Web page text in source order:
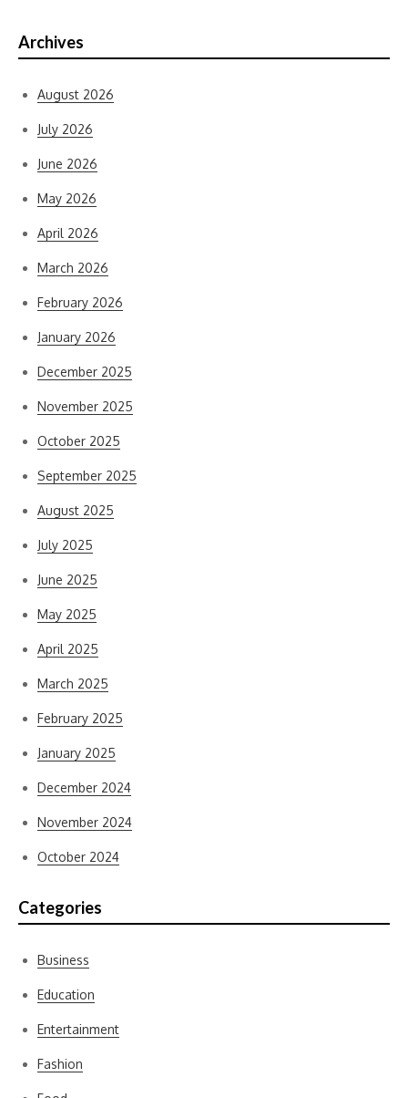
Archives
August 2026
July 2026
June 2026
May 2026
April 2026
March 2026
February 2026
January 2026
December 2025
November 2025
October 2025
September 2025
August 2025
July 2025
June 2025
May 2025
April 2025
March 2025
February 2025
January 2025
December 2024
November 2024
October 2024
Categories
Business
Education
Entertainment
Fashion